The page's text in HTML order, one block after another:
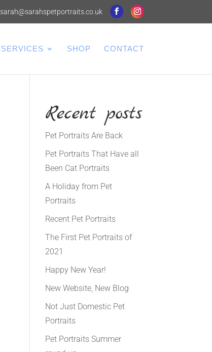
sarah@sarahspetportraits.co.uk
SERVICES SHOP CONTACT
Recent posts
Pet Portraits Are Back
Pet Portraits That Have all
Been Cat Portraits
A Holiday from Pet
Portraits
Recent Pet Portraits
The First Pet Portraits of
2021
Happy New Year!
New Website, New Blog
Not Just Domestic Pet
Portraits
Pet Portraits Summer